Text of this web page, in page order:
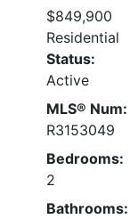
$849,900
Residential
Status:
Active
MLS® Num:
R3153049
Bedrooms:
2
Bathrooms: